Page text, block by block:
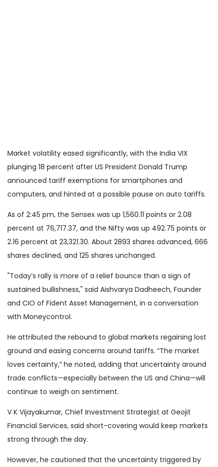
Market volatility eased significantly, with the India VIX
plunging 18 percent after US President Donald Trump
announced tariff exemptions for smartphones and
computers, and hinted at a possible pause on auto tariffs.
As of 2:45 pm, the Sensex was up 1,560.11 points or 2.08
percent at 76,717.37, and the Nifty was up 492.75 points or
2.16 percent at 23,321.30. About 2893 shares advanced, 666
shares declined, and 125 shares unchanged.
"Today’s rally is more of a relief bounce than a sign of
sustained bullishness," said Aishvarya Dadheech, Founder
and CIO of Fident Asset Management, in a conversation
with Moneycontrol.
He attributed the rebound to global markets regaining lost
ground and easing concerns around tariffs. “The market
loves certainty,” he noted, adding that uncertainty around
trade conflicts—especially between the US and China—will
continue to weigh on sentiment.
V K Vijayakumar, Chief Investment Strategist at Geojit
Financial Services, said short-covering would keep markets
strong through the day.
However, he cautioned that the uncertainty triggered by